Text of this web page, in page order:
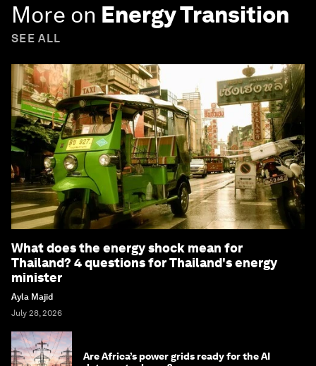
More on Energy Transition
SEE ALL
What does the energy shock mean for
Thailand? 4 questions for Thailand's energy
minister
Ayla Majid
July 28, 2026
Are Africa’s power grids ready for the AI